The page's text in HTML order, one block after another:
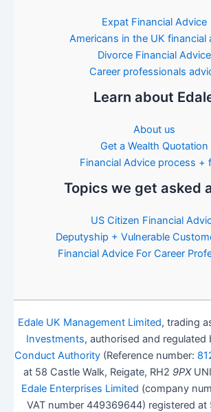
Expat Financial Advice
Americans in the UK financial
Divorce Financial Advice
Career professionals
Learn about
About us
Get a Wealth Quotation
Financial Advice process +
Topics we get asked
US Citizen Financial
Deputyship + Vulnerable
Financial Advice For Career
Edale UK Management Limited, trading
Investments, authorised and regulated
Conduct Authority (Reference number:
at 58 Castle Walk, Reigate, RH2 9PX
Edale Enterprises Limited (company
VAT number 449369644) registered at